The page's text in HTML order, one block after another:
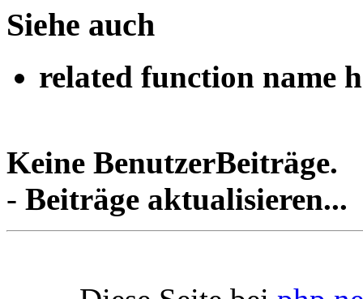
Siehe auch
related function name
Keine BenutzerBeiträge.
- Beiträge aktualisieren...